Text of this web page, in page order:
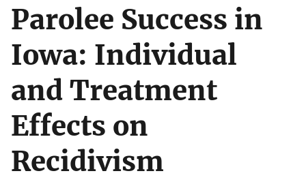
Parolee Success in
Iowa: Individual
and Treatment
Effects on
Recidivism